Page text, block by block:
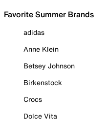
Favorite Summer Brands
adidas
Anne Klein
Betsey Johnson
Birkenstock
Crocs
Dolce Vita